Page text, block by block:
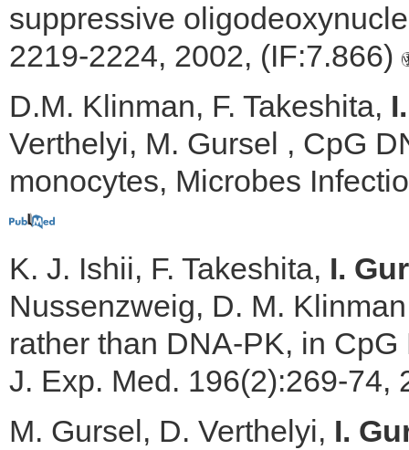
suppressive
2219-2224, 2002, (IF:7.866)
D.M. Klinman, F. Takeshita,
Verthelyi, M. Gursel , CpG
monocytes, Microbes
K. J. Ishii, F. Takeshita, I.
Nussenzweig, D. M.
rather than DNA-PK, in
J. Exp. Med. 196(2):269-74,
M. Gursel, D. Verthelyi, I.